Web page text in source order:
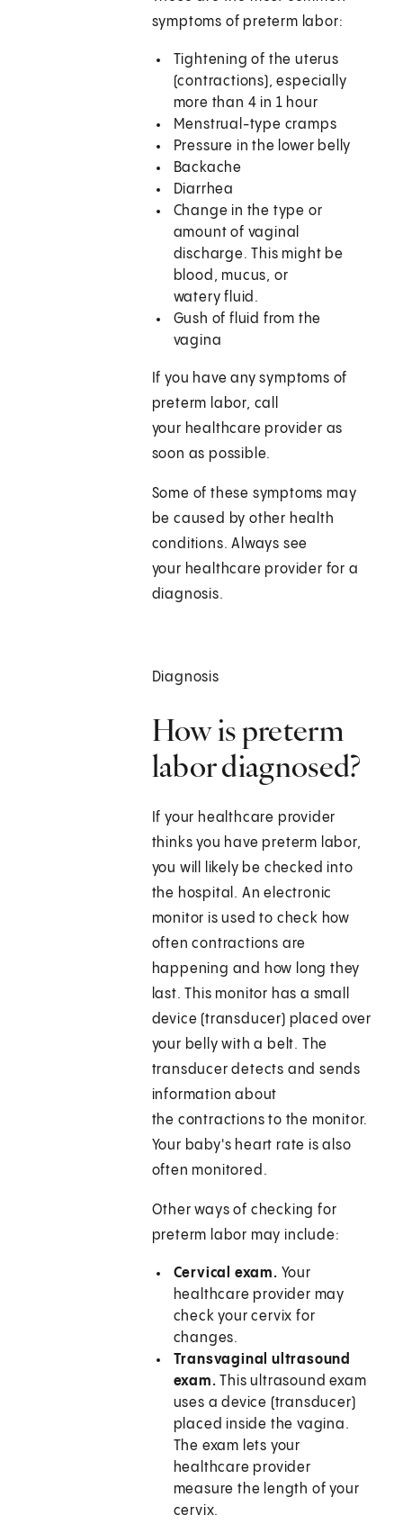
symptoms of preterm labor:
Tightening of the uterus
(contractions), especially
more than 4 in 1 hour
Menstrual-type cramps
Pressure in the lower belly
Backache
Diarrhea
Change in the type or
amount of vaginal
discharge. This might be
blood, mucus, or
watery fluid.
Gush of fluid from the
vagina
If you have any symptoms of
preterm labor, call
your healthcare provider as
soon as possible.
Some of these symptoms may
be caused by other health
conditions. Always see
your healthcare provider for a
diagnosis.
Diagnosis
How is preterm
labor diagnosed?
If your healthcare provider
thinks you have preterm labor,
you will likely be checked into
the hospital. An electronic
monitor is used to check how
often contractions are
happening and how long they
last. This monitor has a small
device (transducer) placed over
your belly with a belt. The
transducer detects and sends
information about
the contractions to the monitor.
Your baby's heart rate is also
often monitored.
Other ways of checking for
preterm labor may include:
Cervical exam. Your
healthcare provider may
check your cervix for
changes.
Transvaginal ultrasound
exam. This ultrasound exam
uses a device (transducer)
placed inside the vagina.
The exam lets your
healthcare provider
measure the length of your
cervix.